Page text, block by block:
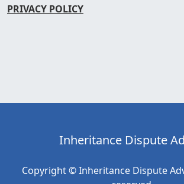
PRIVACY POLICY
Inheritance Dispute
Copyright © Inheritance Dispute